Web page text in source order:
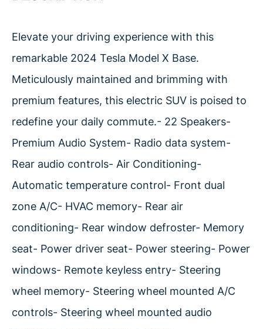
Elevate your driving experience with this
remarkable 2024 Tesla Model X Base.
Meticulously maintained and brimming with
premium features, this electric SUV is poised to
redefine your daily commute.- 22 Speakers-
Premium Audio System- Radio data system-
Rear audio controls- Air Conditioning-
Automatic temperature control- Front dual
zone A/C- HVAC memory- Rear air
conditioning- Rear window defroster- Memory
seat- Power driver seat- Power steering- Power
windows- Remote keyless entry- Steering
wheel memory- Steering wheel mounted A/C
controls- Steering wheel mounted audio